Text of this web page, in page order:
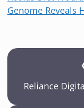
Genome Reveals
Reliance